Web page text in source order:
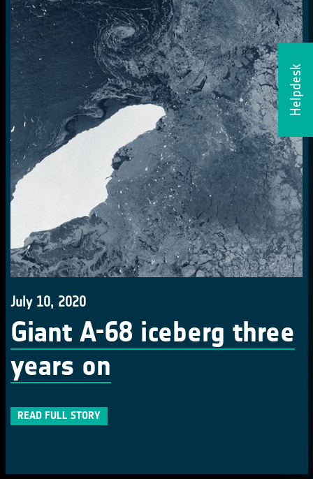
Helpdesk
July 10, 2020
Giant A-68 iceberg three
years on
READ FULL STORY